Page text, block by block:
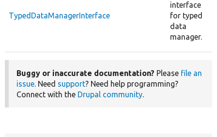
TypedDataManagerInterface
interface
for typed
data
manager.
Buggy or inaccurate documentation? Please file an
issue. Need support? Need help programming?
Connect with the Drupal community.